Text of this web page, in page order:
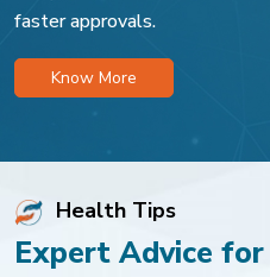
faster approvals.
Know More
Health Tips
Expert Advice